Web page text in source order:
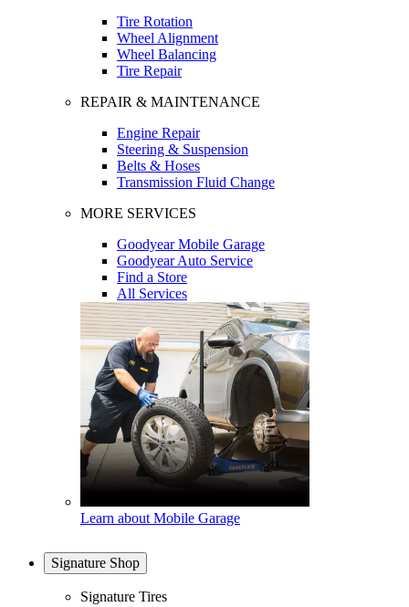
Tire Rotation
Wheel Alignment
Wheel Balancing
Tire Repair
REPAIR & MAINTENANCE
Engine Repair
Steering & Suspension
Belts & Hoses
Transmission Fluid Change
MORE SERVICES
Goodyear Mobile Garage
Goodyear Auto Service
Find a Store
All Services
Learn about Mobile Garage
Signature Shop
Signature Tires